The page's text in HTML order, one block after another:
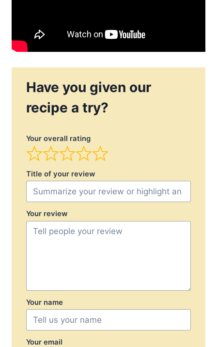
Have you given our
recipe a try?
Your overall rating
Title of your review
Your review
Your name
Your email